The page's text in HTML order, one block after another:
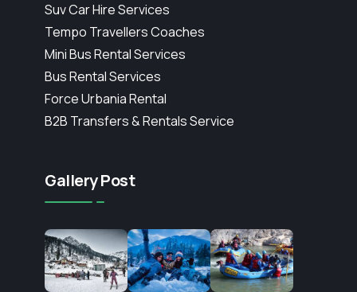
Suv Car Hire Services
Tempo Travellers Coaches
Mini Bus Rental Services
Bus Rental Services
Force Urbania Rental
B2B Transfers & Rentals Service
Gallery Post